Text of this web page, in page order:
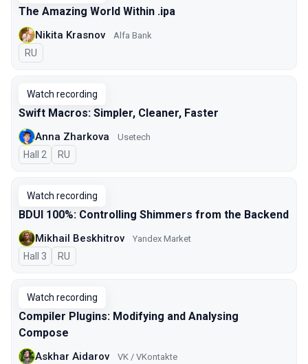
The Amazing World Within .ipa
Nikita Krasnov Alfa Bank
In Russian
RU
Watch recording
Swift Macros: Simpler, Cleaner, Faster
Anna Zharkova Usetech
Hall 2 In Russian
RU
Watch recording
BDUI 100%: Controlling Shimmers from the Backend
Mikhail Beskhitrov Yandex Market
Hall 3 In Russian
RU
Watch recording
Compiler Plugins: Modifying and Analysing
Compose
Askhar Aidarov VK / VKontakte